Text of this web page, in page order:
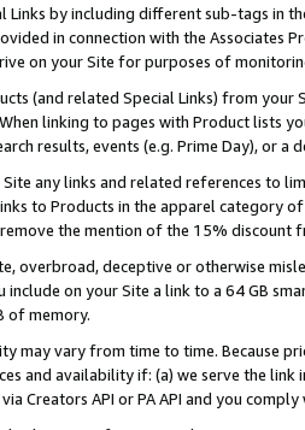
by including different sub-tags in
in connection with the Associates
on your Site for purposes of
(and related Special Links) from
linking to pages with Product lists
results, events (e.g. Prime Day), or a
any links and related references to
to Products in the apparel category
the mention of the 15% discount
overbroad, deceptive or otherwise
include on your Site a link to a 64 GB
of memory.
may vary from time to time. Because
and availability if: (a) we serve the
Creators API or PA API and you